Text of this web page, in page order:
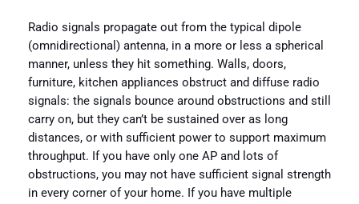
Radio signals propagate out from the typical dipole
(omnidirectional) antenna, in a more or less a spherical
manner, unless they hit something. Walls, doors,
furniture, kitchen appliances obstruct and diffuse radio
signals: the signals bounce around obstructions and still
carry on, but they can’t be sustained over as long
distances, or with sufficient power to support maximum
throughput. If you have only one AP and lots of
obstructions, you may not have sufficient signal strength
in every corner of your home. If you have multiple